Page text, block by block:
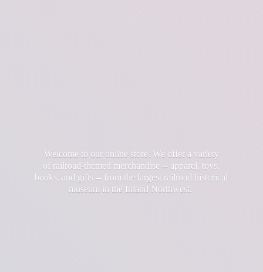
Welcome to our online store. We offer a variety
of railroad-themed merchandise -- apparel, toys,
books, and gifts -- from the largest railroad historical
museum in the Inland Northwest.